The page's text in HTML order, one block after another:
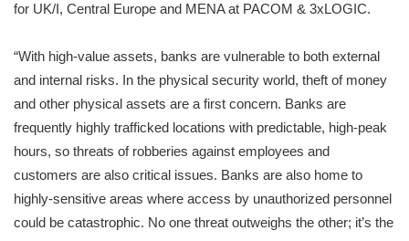
for UK/I, Central Europe and MENA at PACOM & 3xLOGIC.
“With high-value assets, banks are vulnerable to both external
and internal risks. In the physical security world, theft of money
and other physical assets are a first concern. Banks are
frequently highly trafficked locations with predictable, high-peak
hours, so threats of robberies against employees and
customers are also critical issues. Banks are also home to
highly-sensitive areas where access by unauthorized personnel
could be catastrophic. No one threat outweighs the other; it’s the